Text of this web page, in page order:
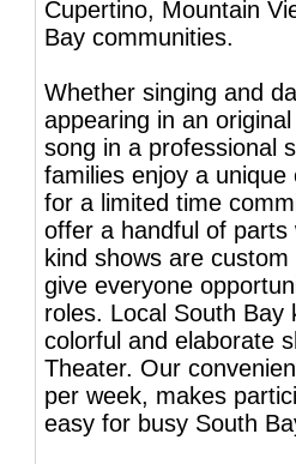
Cupertino, Mountain
Bay communities.
Whether singing and
appearing in an
song in a professional
families enjoy a
for a limited time
offer a handful of
kind shows are
give everyone
roles. Local South Bay
colorful and elaborate
Theater. Our
per week, makes
easy for busy South